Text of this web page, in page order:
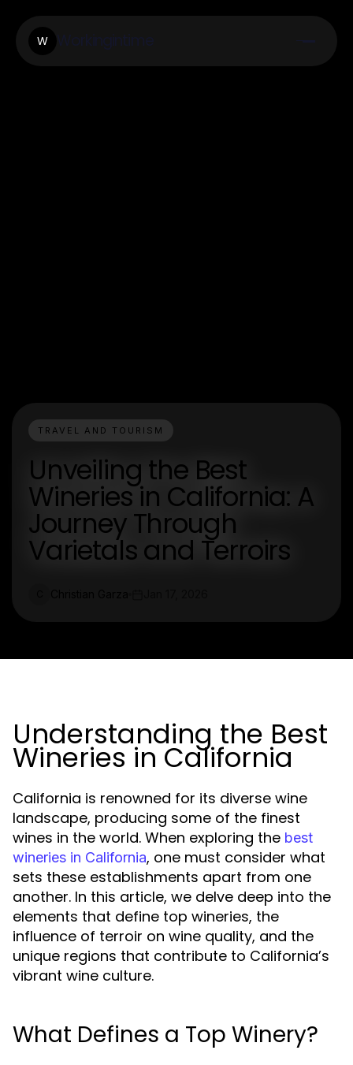
W
TRAVEL AND TOURISM
Unveiling the Best
Wineries in California: A
Journey Through
Varietals and Terroirs
Understanding the Best
Wineries in California
California is renowned for its diverse wine
landscape, producing some of the finest
wines in the world. When exploring the best
wineries in California, one must consider what
sets these establishments apart from one
another. In this article, we delve deep into the
elements that define top wineries, the
influence of terroir on wine quality, and the
unique regions that contribute to California’s
vibrant wine culture.
What Defines a Top Winery?